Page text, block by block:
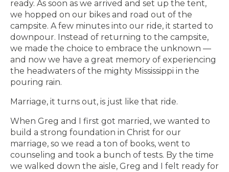
ready. As soon as we arrived and set up the tent,
we hopped on our bikes and road out of the
campsite. A few minutes into our ride, it started to
downpour. Instead of returning to the campsite,
we made the choice to embrace the unknown —
and now we have a great memory of experiencing
the headwaters of the mighty Mississippi in the
pouring rain.
Marriage, it turns out, is just like that ride.
When Greg and I first got married, we wanted to
build a strong foundation in Christ for our
marriage, so we read a ton of books, went to
counseling and took a bunch of tests. By the time
we walked down the aisle, Greg and I felt ready for